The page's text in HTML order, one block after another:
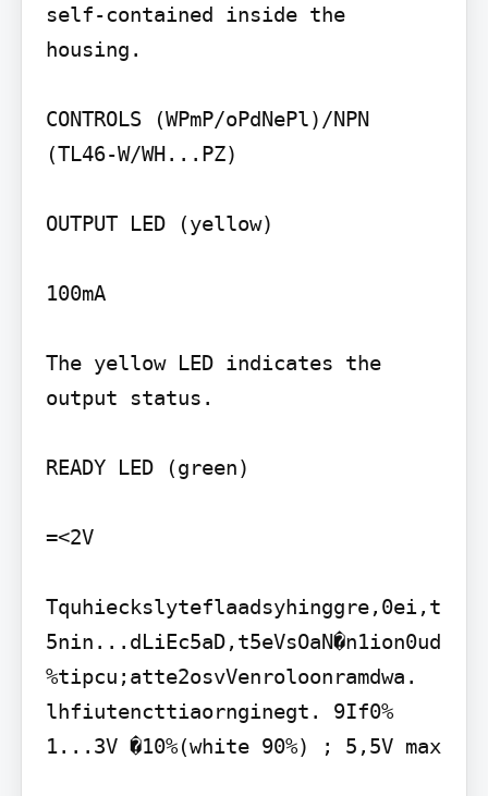
self-contained inside the
housing.
CONTROLS (WPmP/oPdNePl)/NPN
(TL46-W/WH...PZ)
OUTPUT LED (yellow)
100mA
The yellow LED indicates the
output status.
READY LED (green)
=<2V
Tquhieckslyteflaadsyhinggre,0ei,t
5nin...dLiEc5aD,t5eVsOaN�n1ion0ud
%tipcu;atte2osvVenroloonramdwa.
lhfiutencttiaornginegt. 9If0%
1...3V �10%(white 90%) ; 5,5V max